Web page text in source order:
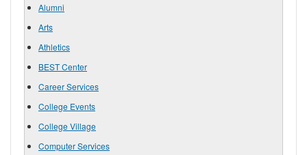
Alumni
Arts
Athletics
BEST Center
Career Services
College Events
College Village
Computer Services